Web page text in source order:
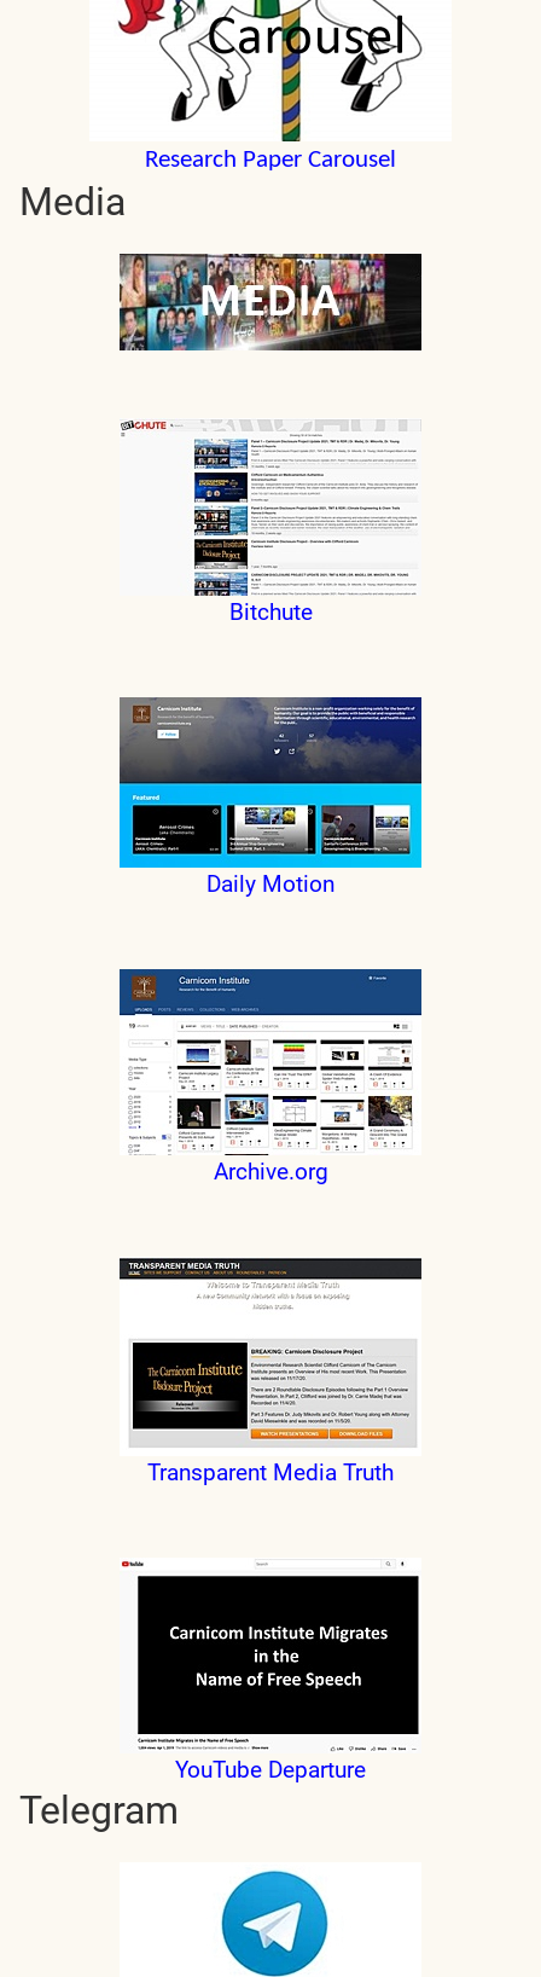
Research Paper Carousel
Media
Bitchute
Daily Motion
Archive.org
Transparent Media Truth
YouTube Departure
Telegram